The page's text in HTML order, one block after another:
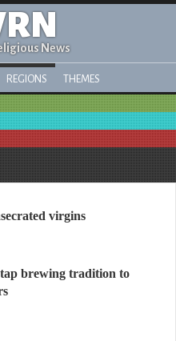
News
REGIONS THEMES
virgins
tap brewing tradition to